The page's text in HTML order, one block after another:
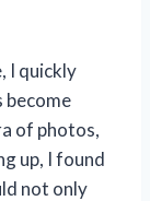
I quickly
become
of photos,
up, I found
not only